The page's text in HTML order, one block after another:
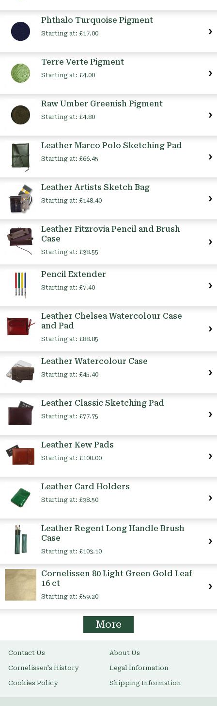
Phthalo Turquoise Pigment
Starting at: £17.00
Terre Verte Pigment
Starting at: £4.00
Raw Umber Greenish Pigment
Starting at: £4.80
Leather Marco Polo Sketching Pad
Starting at: £66.45
Leather Artists Sketch Bag
Starting at: £148.40
Leather Fitzrovia Pencil and Brush
Case
Starting at: £38.55
Pencil Extender
Starting at: £7.40
Leather Chelsea Watercolour Case
and Pad
Starting at: £88.85
Leather Watercolour Case
Starting at: £45.40
Leather Classic Sketching Pad
Starting at: £77.75
Leather Kew Pads
Starting at: £100.00
Leather Card Holders
Starting at: £38.50
Leather Regent Long Handle Brush
Case
Starting at: £103.10
Cornelissen 80 Light Green Gold Leaf
16 ct
Starting at: £59.20
More
Contact Us About Us
Cornelissen's History Legal Information
Cookies Policy Shipping Information